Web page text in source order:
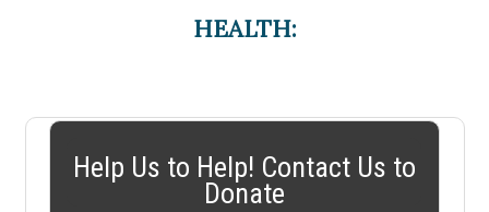
HEALTH:
Help Us to Help! Contact Us to
Donate